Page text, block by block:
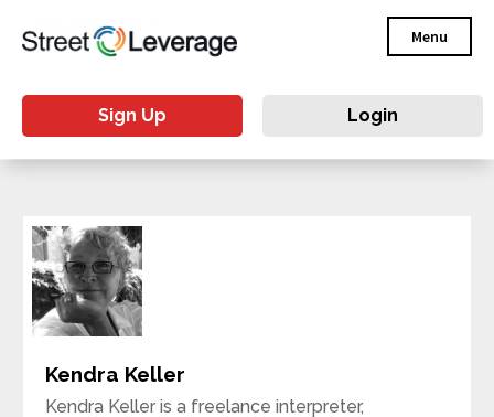
Menu
Sign Up Login
Kendra Keller
Kendra Keller is a freelance interpreter,